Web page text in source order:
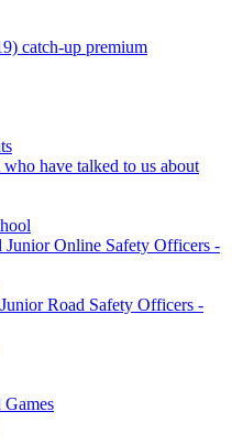
catch-up premium
have talked to us about
Junior Online Safety Officers -
Road Safety Officers -
Games